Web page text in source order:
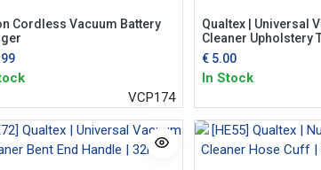
Cordless Vacuum Battery
VCP174
Qualtex | Universal
Cleaner Upholstery
€ 5.00
In Stock